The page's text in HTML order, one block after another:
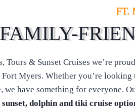
FT.
FAMILY-
Tours & Sunset Cruises we’re
Myers. Whether you’re
we have something for everyone.
dolphin and tiki cruise